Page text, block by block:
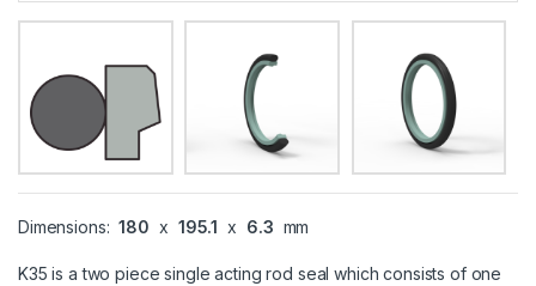
Dimensions: 180 x 195.1 x 6.3 mm
K35 is a two piece single acting rod seal which consists of one